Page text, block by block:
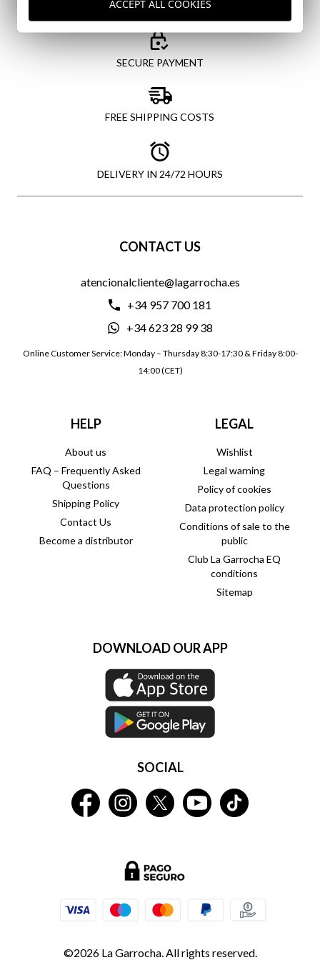
SECURE PAYMENT
FREE SHIPPING COSTS
DELIVERY IN 24/72 HOURS
CONTACT US
atencionalcliente@lagarrocha.es
+34 957 700 181
+34 623 28 99 38
Online Customer Service: Monday – Thursday 8:30-17:30 & Friday 8:00-
14:00 (CET)
HELP
About us
FAQ – Frequently Asked
Questions
Shipping Policy
Contact Us
Become a distributor
LEGAL
Wishlist
Legal warning
Policy of cookies
Data protection policy
Conditions of sale to the
public
Club La Garrocha EQ
conditions
Sitemap
DOWNLOAD OUR APP
SOCIAL
©2026 La Garrocha. All rights reserved.
ACCEPT ALL COOKIES